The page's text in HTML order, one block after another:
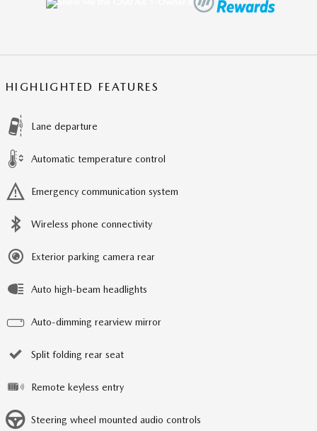
HIGHLIGHTED FEATURES
Lane departure
Automatic temperature control
Emergency communication system
Wireless phone connectivity
Exterior parking camera rear
Auto high-beam headlights
Auto-dimming rearview mirror
Split folding rear seat
Remote keyless entry
Steering wheel mounted audio controls